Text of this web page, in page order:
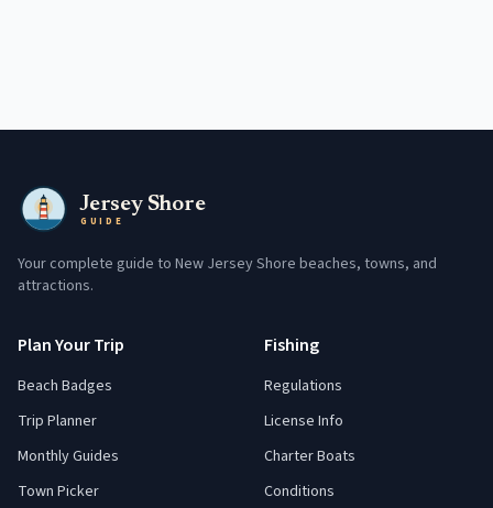
Jersey Shore
GUIDE
Your complete guide to New Jersey Shore beaches, towns, and
attractions.
Plan Your Trip
Beach Badges
Trip Planner
Monthly Guides
Town Picker
Fishing
Regulations
License Info
Charter Boats
Conditions